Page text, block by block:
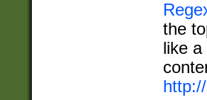
the
like